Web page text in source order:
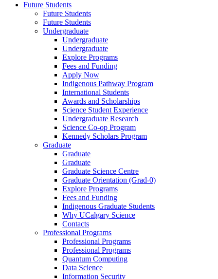
Future Students
Future Students
Future Students
Undergraduate
Undergraduate
Undergraduate
Explore Programs
Fees and Funding
Apply Now
Indigenous Pathway Program
International Students
Awards and Scholarships
Science Student Experience
Undergraduate Research
Science Co-op Program
Kennedy Scholars Program
Graduate
Graduate
Graduate
Graduate Science Centre
Graduate Orientation (Grad-0)
Explore Programs
Fees and Funding
Indigenous Graduate Students
Why UCalgary Science
Contacts
Professional Programs
Professional Programs
Professional Programs
Quantum Computing
Data Science
Information Security